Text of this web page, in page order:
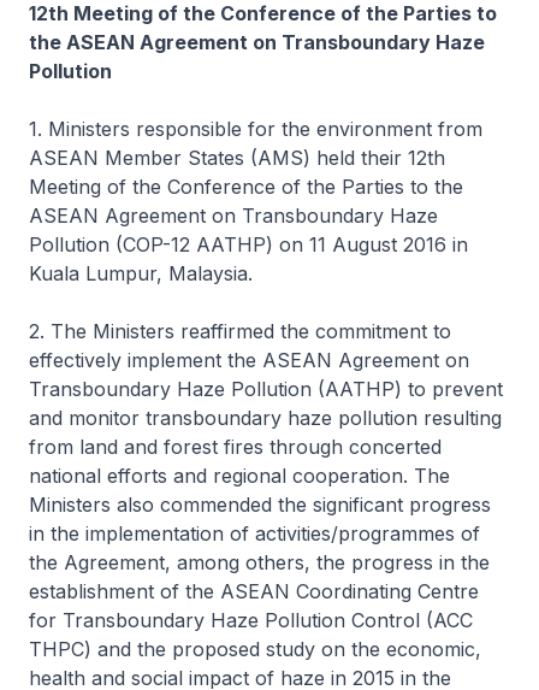
12th Meeting of the Conference of the Parties to
the ASEAN Agreement on Transboundary Haze
Pollution
1. Ministers responsible for the environment from
ASEAN Member States (AMS) held their 12th
Meeting of the Conference of the Parties to the
ASEAN Agreement on Transboundary Haze
Pollution (COP-12 AATHP) on 11 August 2016 in
Kuala Lumpur, Malaysia.
2. The Ministers reaffirmed the commitment to
effectively implement the ASEAN Agreement on
Transboundary Haze Pollution (AATHP) to prevent
and monitor transboundary haze pollution resulting
from land and forest fires through concerted
national efforts and regional cooperation. The
Ministers also commended the significant progress
in the implementation of activities/programmes of
the Agreement, among others, the progress in the
establishment of the ASEAN Coordinating Centre
for Transboundary Haze Pollution Control (ACC
THPC) and the proposed study on the economic,
health and social impact of haze in 2015 in the